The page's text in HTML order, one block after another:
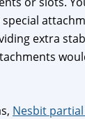
special
extra
Nesbit